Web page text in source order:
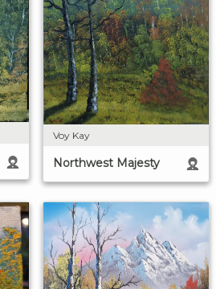
Voy Kay
Northwest Majesty